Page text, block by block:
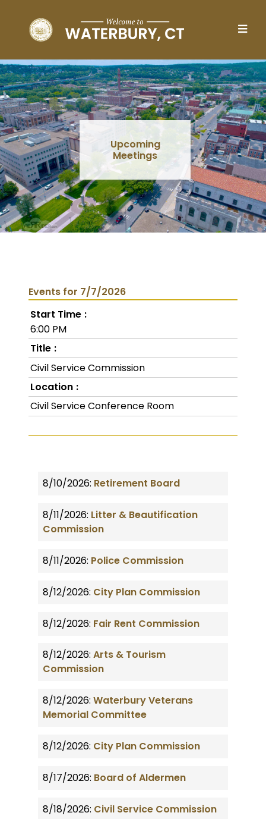
Upcoming
Meetings
Events for 7/7/2026
Start Time
6:00 PM
Title
Civil Service Commission
Location
Civil Service Conference Room
8/10/2026: Retirement Board
8/11/2026: Litter & Beautification
Commission
8/11/2026: Police Commission
8/12/2026: City Plan Commission
8/12/2026: Fair Rent Commission
8/12/2026: Arts & Tourism
Commission
8/12/2026: Waterbury Veterans
Memorial Committee
8/12/2026: City Plan Commission
8/17/2026: Board of Aldermen
8/18/2026: Civil Service Commission